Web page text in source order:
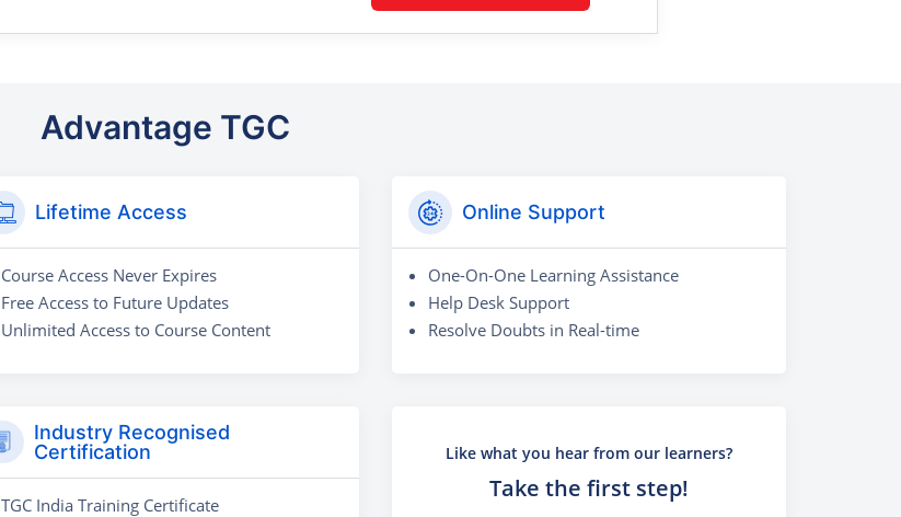
Advantage TGC
Lifetime Access
Course Access Never Expires
Free Access to Future Updates
Unlimited Access to Course Content
Online Support
One-On-One Learning Assistance
Help Desk Support
Resolve Doubts in Real-time
Industry Recognised
Certification
TGC India Training Certificate
Like what you hear from our learners?
Take the first step!